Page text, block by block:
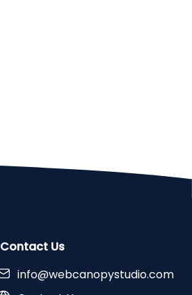
Contact Us
info@webcanopystudio.com